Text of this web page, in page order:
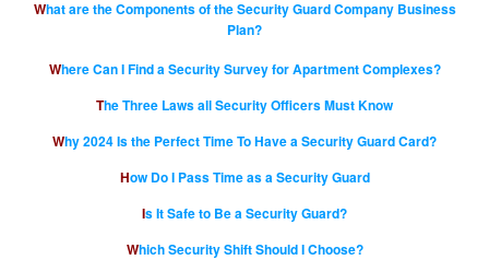
What are the Components of the Security Guard Company Business
Plan?
Where Can I Find a Security Survey for Apartment Complexes?
The Three Laws all Security Officers Must Know
Why 2024 Is the Perfect Time To Have a Security Guard Card?
How Do I Pass Time as a Security Guard
Is It Safe to Be a Security Guard?
Which Security Shift Should I Choose?